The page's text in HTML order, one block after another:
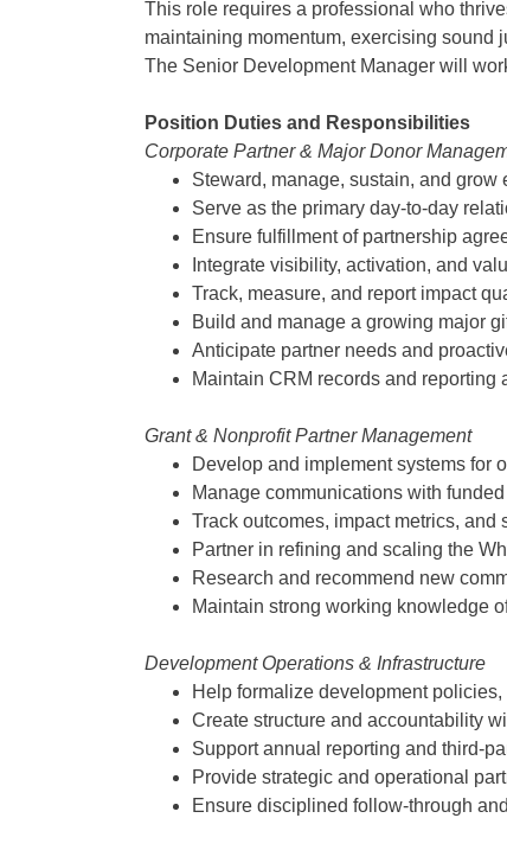
This role requires a professional who
maintaining momentum, exercising sound
The Senior Development Manager will
Position Duties and Responsibilities
Corporate Partner & Major Donor
Steward, manage, sustain, and
Serve as the primary day-to-day
Ensure fulfillment of partnership
Integrate visibility, activation, and
Track, measure, and report impact
Build and manage a growing major
Anticipate partner needs and
Maintain CRM records and reporting
Grant & Nonprofit Partner Management
Develop and implement systems for
Manage communications with
Track outcomes, impact metrics, and
Partner in refining and scaling the
Research and recommend new
Maintain strong working knowledge
Development Operations & Infrastructure
Help formalize development
Create structure and accountability
Support annual reporting and third-
Provide strategic and operational
Ensure disciplined follow-through